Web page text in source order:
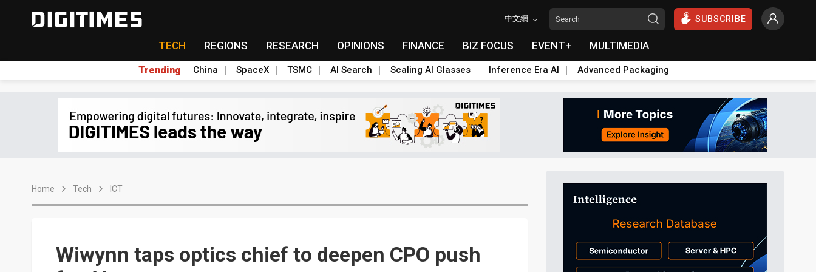
中文網 SUBSCRIBE
TECH REGIONS RESEARCH OPINIONS FINANCE BIZ FOCUS EVENT+ MULTIMEDIA
Trending China SpaceX TSMC AI Search Scaling AI Glasses Inference Era AI Advanced Packaging
Home Tech ICT
Wiwynn taps optics chief to deepen CPO push